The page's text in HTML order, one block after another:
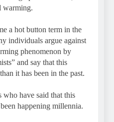
warming.
a hot button term in the
individuals argue against
phenomenon by
and say that this
it has been in the past.
who have said that this
happening millennia.